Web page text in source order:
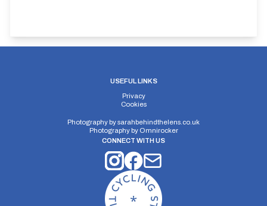
USEFUL LINKS
Privacy
Cookies
Photography bysarahbehindthelens.co.uk
Photography by Omnirocker
CONNECT WITH US